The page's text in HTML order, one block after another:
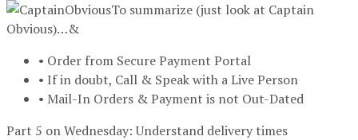
To summarize (just look at Captain
Obvious)…&
• Order from Secure Payment Portal
• If in doubt, Call & Speak with a Live Person
• Mail-In Orders & Payment is not Out-Dated
Part 5 on Wednesday: Understand delivery times